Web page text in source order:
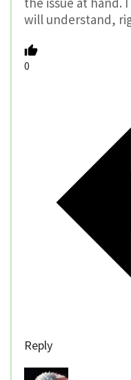
will understand,
0
Reply